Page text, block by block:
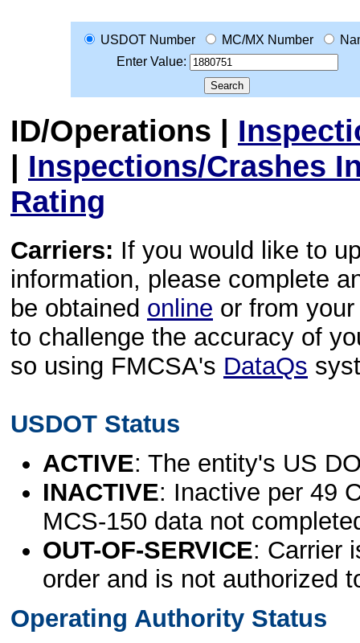
USDOT Number MC/MX Number
Enter Value:
ID/Operations |
| Inspections/Crashes
Rating
Carriers: If you would like to
information, please complete
be obtained online or from
to challenge the accuracy of
so using FMCSA's DataQs
USDOT Status
ACTIVE: The entity's US
INACTIVE: Inactive per 49
MCS-150 data not
OUT-OF-SERVICE: Carrier
order and is not authorized
Operating Authority Status